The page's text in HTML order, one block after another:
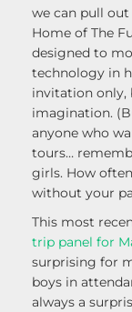
we can pull
Home of The
designed to
technology in
invitation only,
imagination.
anyone who
tours…
girls. How
without your
This most
trip panel for
surprising for
boys in
always a